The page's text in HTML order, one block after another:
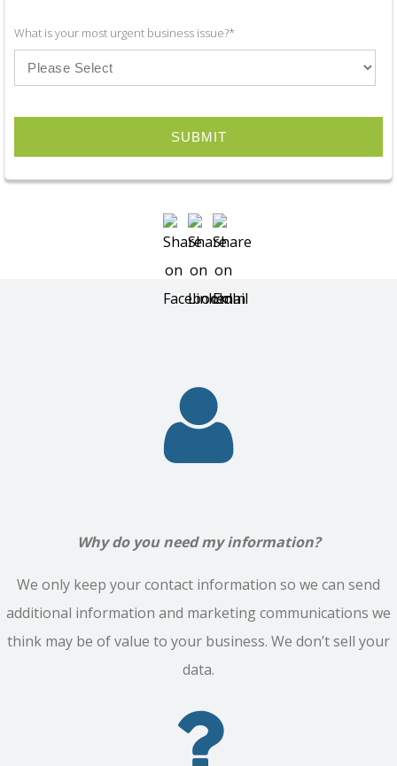
What is your most urgent business issue?*
Why do you need my information?
We only keep your contact information so we can send
additional information and marketing communications we
think may be of value to your business. We don’t sell your
data.